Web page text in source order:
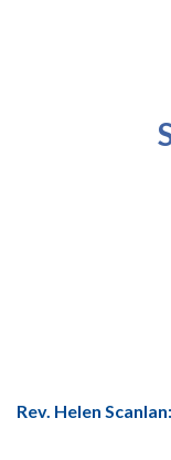
Rev. Helen Scanlan: